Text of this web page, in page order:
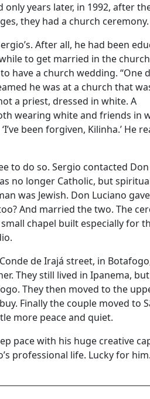
years later, in 1992, after
they had a church ceremony.
After all, he had been
to get married in the
have a church wedding. “One
he was at a church that
a priest, dressed in white. A
wearing white and friends in
been forgiven, Kilinha.’ He
to do so. Sergio contacted Don
no longer Catholic, but
was Jewish. Don Luciano
And married the two. The
chapel built especially for
de Irajá street, in
They still lived in Ipanema,
They then moved to the
Finally the couple moved to
more peace and quiet.
pace with his huge creative
professional life. Lucky for